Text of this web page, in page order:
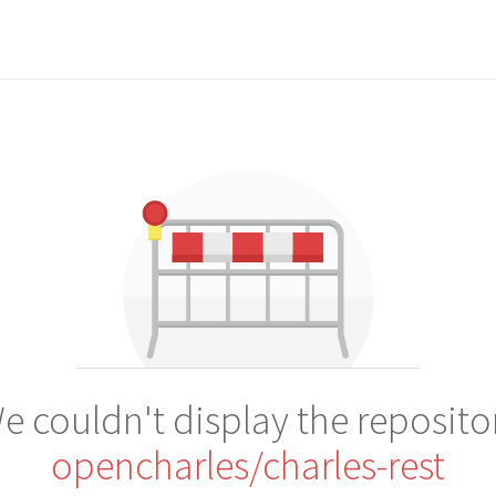
couldn't display the
opencharles/charles-rest